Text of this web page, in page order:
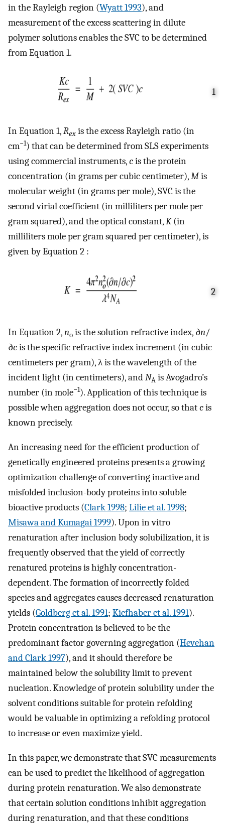
in the Rayleigh region (Wyatt 1993), and
measurement of the excess scattering in dilute
polymer solutions enables the SVC to be determined
from Equation 1.
1
In Equation 1,Rex is the excess Rayleigh ratio (in
cm−1) that can be determined from SLS experiments
using commercial instruments,cis the protein
concentration (in grams per cubic centimeter),Mis
molecular weight (in grams per mole), SVC is the
second virial coefficient (in milliliters per mole per
gram squared), and the optical constant,K(in
milliliters mole per gram squared per centimeter), is
given by Equation 2 :
2
In Equation 2,no is the solution refractive index, ∂n/
∂cis the specific refractive index increment (in cubic
centimeters per gram), λ is the wavelength of the
incident light (in centimeters), andNA is Avogadro’s
number (in mole−1). Application of this technique is
possible when aggregation does not occur, so thatcis
known precisely.
An increasing need for the efficient production of
genetically engineered proteins presents a growing
optimization challenge of converting inactive and
misfolded inclusion-body proteins into soluble
bioactive products (Clark 1998; Lilie et al. 1998;
Misawa and Kumagai 1999). Upon in vitro
renaturation after inclusion body solubilization, it is
frequently observed that the yield of correctly
renatured proteins is highly concentration-
dependent. The formation of incorrectly folded
species and aggregates causes decreased renaturation
yields (Goldberg et al. 1991; Kiefhaber et al. 1991).
Protein concentration is believed to be the
predominant factor governing aggregation (Hevehan
and Clark 1997), and it should therefore be
maintained below the solubility limit to prevent
nucleation. Knowledge of protein solubility under the
solvent conditions suitable for protein refolding
would be valuable in optimizing a refolding protocol
to increase or even maximize yield.
In this paper, we demonstrate that SVC measurements
can be used to predict the likelihood of aggregation
during protein renaturation. We also demonstrate
that certain solution conditions inhibit aggregation
during renaturation, and that these conditions